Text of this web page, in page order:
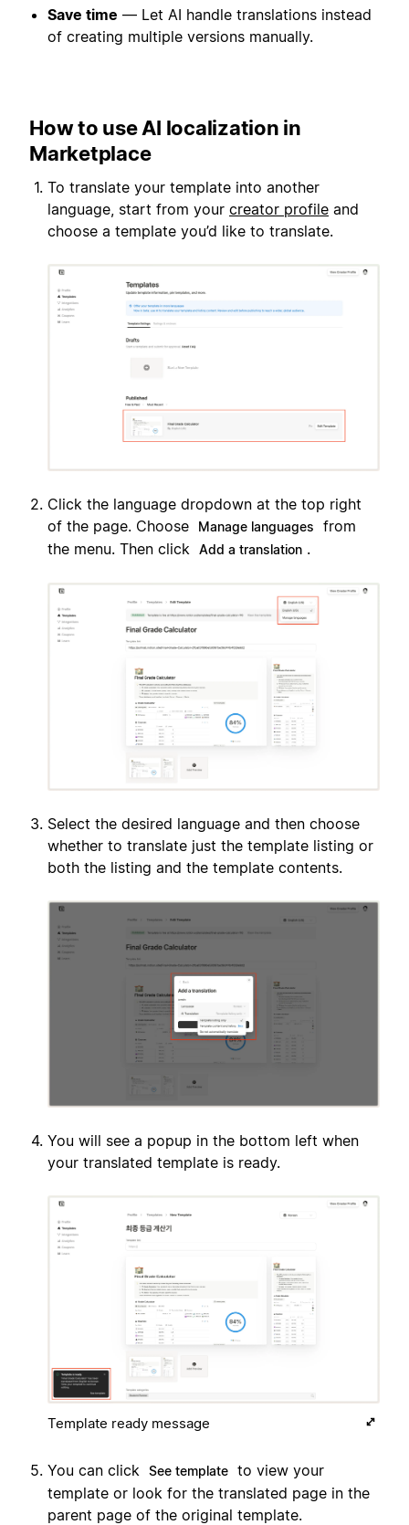
Save time — Let AI handle translations instead
of creating multiple versions manually.
How to use AI localization in
Marketplace
To translate your template into another
language, start from your creator profile and
choose a template you’d like to translate.
Click the language dropdown at the top right
of the page. Choose
Manage languages
from
the menu. Then click Add a translation .
Select the desired language and then choose
whether to translate just the template listing or
both the listing and the template contents.
You will see a popup in the bottom left when
your translated template is ready.
Template ready message
You can click See template to view your
template or look for the translated page in the
parent page of the original template.